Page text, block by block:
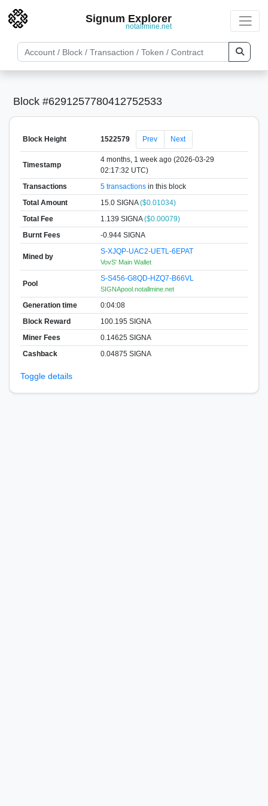
Signum Explorer
notallmine.net
Block #6291257780412752533
Block Height 1522579 Prev Next
Timestamp
4 months, 1 week ago (2026-03-29
02:17:32 UTC)
Transactions
5 transactionsin this block
Total Amount
15.0 SIGNA($0.01034)
Total Fee
1.139 SIGNA($0.00079)
Burnt Fees
-0.944 SIGNA
Mined by
S-XJQP-UAC2-UETL-6EPAT
VovS' Main Wallet
Pool
S-S456-G8QD-HZQ7-B66VL
SIGNApool.notallmine.net
Generation time
0:04:08
Block Reward
100.195 SIGNA
Miner Fees
0.14625 SIGNA
Cashback
0.04875 SIGNA
Toggle details